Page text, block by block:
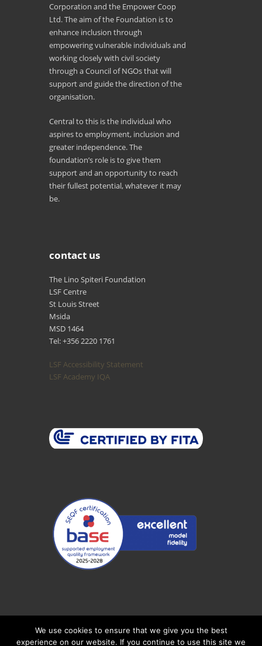
Corporation and the Empower Coop
Ltd. The aim of the Foundation is to
enhance inclusion through
empowering vulnerable individuals and
working closely with civil society
through a Council of NGOs that will
support and guide the direction of the
organisation.
Central to this is the individual who
aspires to employment, inclusion and
greater independence. The
foundation’s role is to give them
support and an opportunity to reach
their fullest potential, whatever it may
be.
contact us
The Lino Spiteri Foundation
LSF Centre
St Louis Street
Msida
MSD 1464
Tel: +356 2220 1761
LSF Accessibility Statement
LSF Academy IQA
We use cookies to ensure that we give you the best
experience on our website. If you continue to use this site we